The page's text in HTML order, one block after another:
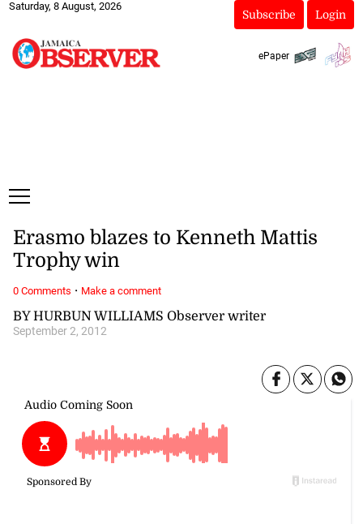
Saturday, 8 August, 2026
Subscribe Login
ePaper
BY HURBUN WILLIAMS Observer writer
September 2, 2012
Erasmo blazes to Kenneth Mattis
Trophy win
0 Comments · Make a comment